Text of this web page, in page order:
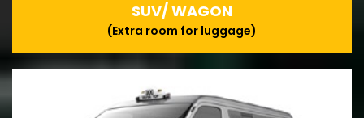
SUV/ WAGON
(Extra room for luggage)